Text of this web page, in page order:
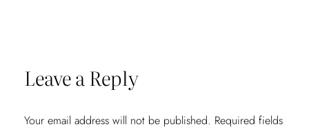
Leave a Reply
Your email address will not be published. Required fields